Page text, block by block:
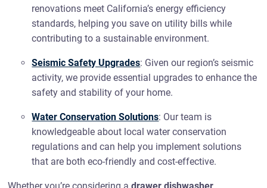
renovations meet California’s energy efficiency
standards, helping you save on utility bills while
contributing to a sustainable environment.
Seismic Safety Upgrades: Given our region’s seismic
activity, we provide essential upgrades to enhance the
safety and stability of your home.
Water Conservation Solutions: Our team is
knowledgeable about local water conservation
regulations and can help you implement solutions
that are both eco-friendly and cost-effective.